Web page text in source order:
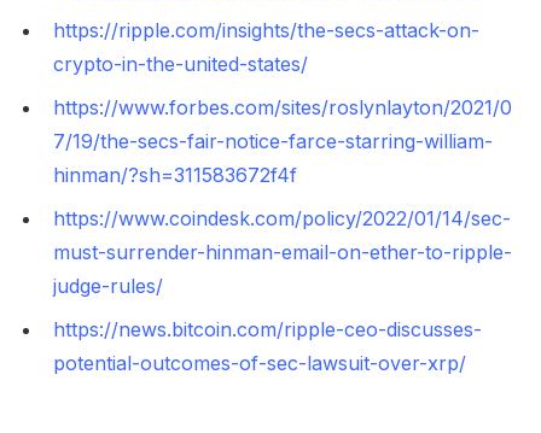
https://ripple.com/insights/the-secs-attack-on-
crypto-in-the-united-states/
https://www.forbes.com/sites/roslynlayton/2021/0
7/19/the-secs-fair-notice-farce-starring-william-
hinman/?sh=311583672f4f
https://www.coindesk.com/policy/2022/01/14/sec-
must-surrender-hinman-email-on-ether-to-ripple-
judge-rules/
https://news.bitcoin.com/ripple-ceo-discusses-
potential-outcomes-of-sec-lawsuit-over-xrp/